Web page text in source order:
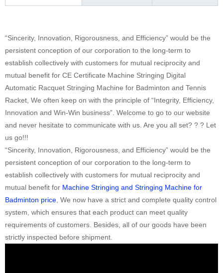
“Sincerity, Innovation, Rigorousness, and Efficiency” would be the
persistent conception of our corporation to the long-term to
establish collectively with customers for mutual reciprocity and
mutual benefit for CE Certificate Machine Stringing Digital
Automatic Racquet Stringing Machine for Badminton and Tennis
Racket, We often keep on with the principle of “Integrity, Efficiency,
Innovation and Win-Win business”. Welcome to go to our website
and never hesitate to communicate with us. Are you all set? ? ? Let
us go!!!
“Sincerity, Innovation, Rigorousness, and Efficiency” would be the
persistent conception of our corporation to the long-term to
establish collectively with customers for mutual reciprocity and
mutual benefit for Machine Stringing and Stringing Machine for
Badminton price , We now have a strict and complete quality control
system, which ensures that each product can meet quality
requirements of customers. Besides, all of our goods have been
strictly inspected before shipment.